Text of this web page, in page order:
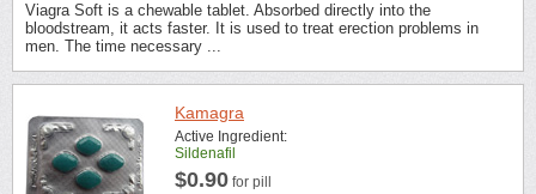
Viagra Soft is a chewable tablet. Absorbed directly into the
bloodstream, it acts faster. It is used to treat erection problems in
men. The time necessary ...
Kamagra
Active Ingredient:
Sildenafil
$0.90 for pill